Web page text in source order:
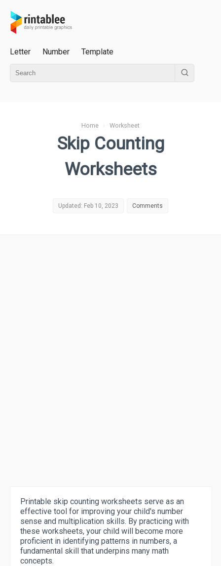
Letter Number Template
Home › Worksheet
Skip Counting
Worksheets
Updated: Feb 10, 2023 Comments
Printable skip counting worksheets serve as an
effective tool for improving your child's number
sense and multiplication skills. By practicing with
these worksheets, your child will become more
proficient in identifying patterns in numbers, a
fundamental skill that underpins many math
concepts.